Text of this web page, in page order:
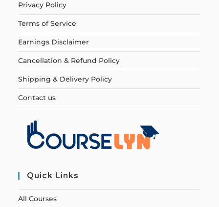
Privacy Policy
Terms of Service
Earnings Disclaimer
Cancellation & Refund Policy
Shipping & Delivery Policy
Contact us
Quick Links
All Courses